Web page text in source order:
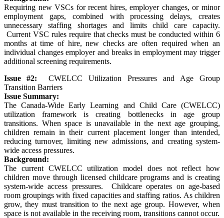
Requiring new VSCs for recent hires, employer changes, or minor
employment gaps, combined with processing delays, creates
unnecessary staffing shortages and limits child care capacity.
Current VSC rules require that checks must be conducted within 6
months at time of hire, new checks are often required when an
individual changes employer and breaks in employment may trigger
additional screening requirements.
Issue #2: CWELCC Utilization Pressures and Age Group
Transition Barriers
Issue Summary:
The Canada-Wide Early Learning and Child Care (CWELCC)
utilization framework is creating bottlenecks in age group
transitions. When space is unavailable in the next age grouping,
children remain in their current placement longer than intended,
reducing turnover, limiting new admissions, and creating system-
wide access pressures.
Background:
The current CWELCC utilization model does not reflect how
children move through licensed childcare programs and is creating
system-wide access pressures. Childcare operates on age-based
room groupings with fixed capacities and staffing ratios. As children
grow, they must transition to the next age group. However, when
space is not available in the receiving room, transitions cannot occur.